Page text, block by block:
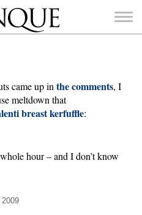
came up in the comments, I
meltdown that
breast kerfuffle:
hour – and I don’t know